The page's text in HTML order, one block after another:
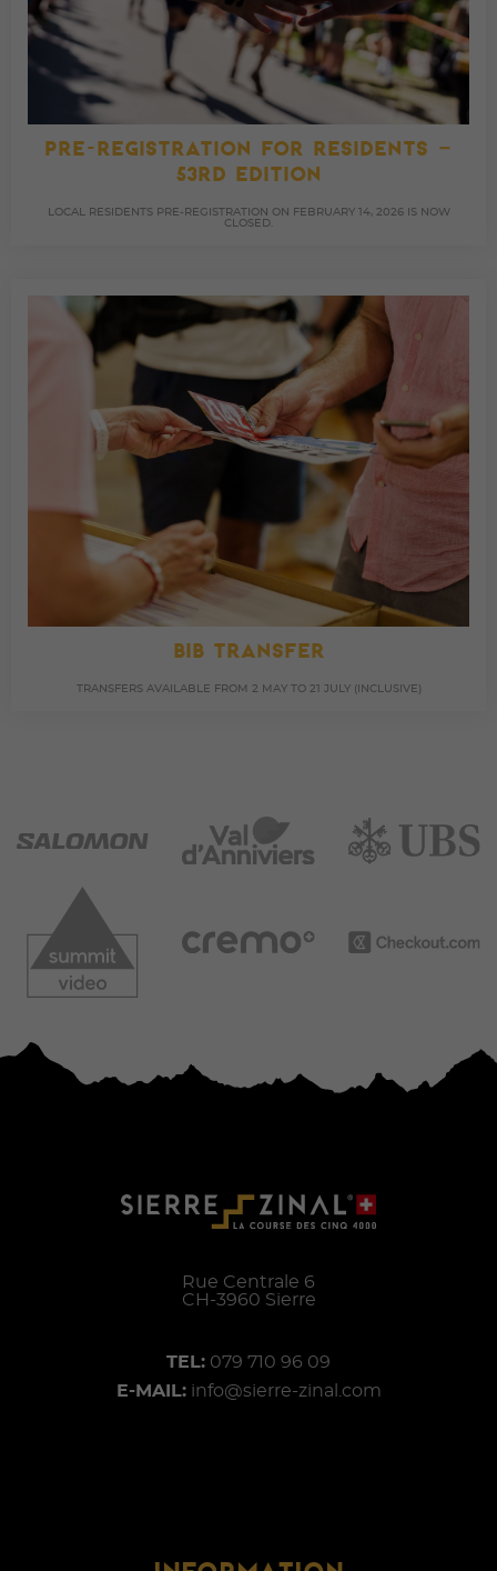
PRE-REGISTRATION FOR RESIDENTS –
53RD EDITION
LOCAL RESIDENTS PRE-REGISTRATION ON FEBRUARY 14, 2026 IS NOW
CLOSED.
BIB TRANSFER
TRANSFERS AVAILABLE FROM 2 MAY TO 21 JULY (INCLUSIVE)
Rue Centrale 6
CH-3960 Sierre
TEL: 079 710 96 09
E-MAIL: info@sierre-zinal.com